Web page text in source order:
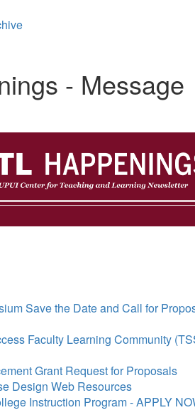
- Message
Save the Date and Call for
Faculty Learning Community
Grant Request for Proposals
Design Web Resources
Instruction Program - APPLY